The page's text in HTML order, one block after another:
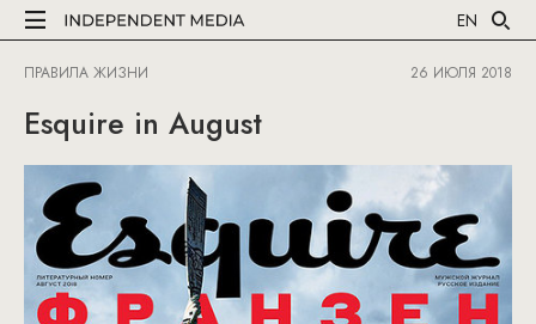
EN
ПРАВИЛА ЖИЗНИ 26 ИЮЛЯ 2018
Esquire in August